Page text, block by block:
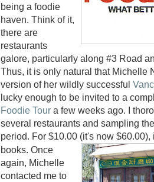
being a foodie
haven. Think of it,
there are
restaurants
galore, particularly along #3 Road
Thus, it is only natural that Michelle
version of her wildly successful
lucky enough to be invited to a
Foodie Tour a few weeks ago. I
several restaurants and sampling
period. For $10.00 (it's now
books. Once
again, Michelle
contacted me to